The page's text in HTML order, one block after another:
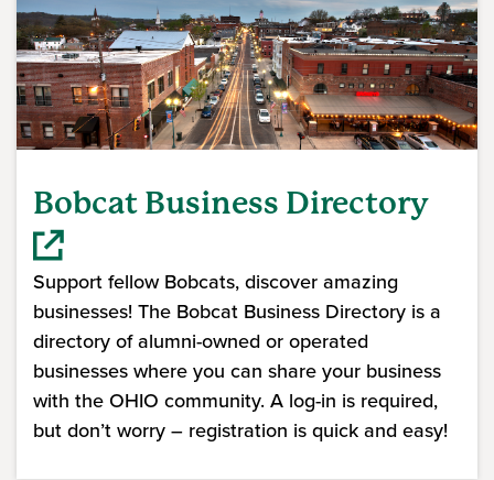
Bobcat Business Directory
Support fellow Bobcats, discover amazing
businesses! The Bobcat Business Directory is a
directory of alumni-owned or operated
businesses where you can share your business
with the OHIO community. A log-in is required,
but don’t worry – registration is quick and easy!